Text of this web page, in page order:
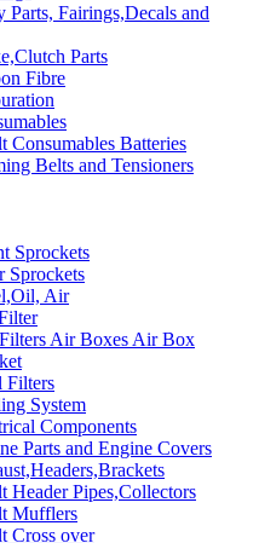
Fairings,Decals and
Parts
Fibre
Consumables Batteries
Belts and Tensioners
Sprockets
Sprockets
Air
Air Boxes Air Box
Filters
System
Components
Parts and Engine Covers
Header Pipes,Collectors
Mufflers
Cross over